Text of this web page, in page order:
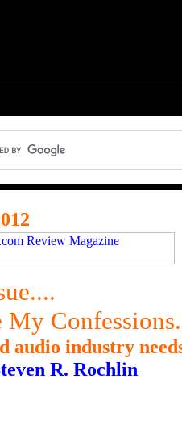
My
audio industry
R. Rochlin